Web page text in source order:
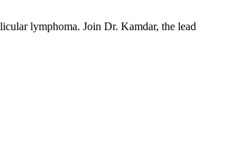
lymphoma. Join Dr. Kamdar, the lead